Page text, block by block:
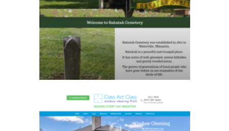
Sakatah Cemetery